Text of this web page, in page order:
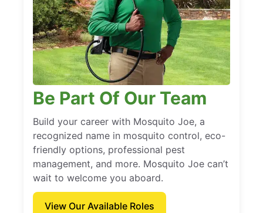
Be Part Of Our Team
Build your career with Mosquito Joe, a
recognized name in mosquito control, eco-
friendly options, professional pest
management, and more. Mosquito Joe can’t
wait to welcome you aboard.
View Our Available Roles